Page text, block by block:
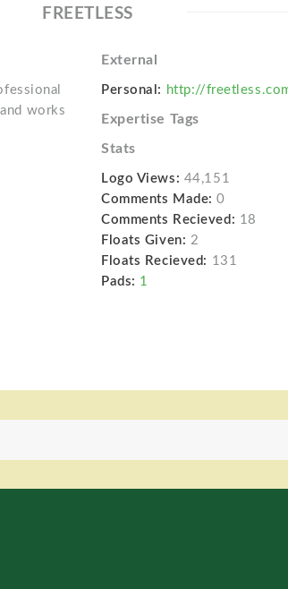
FREETLESS
works
External
Personal: http://
Expertise Tags
Stats
Logo Views: 44,151
Comments Made: 0
Comments Recieved: 18
Floats Given: 2
Floats Recieved: 131
Pads: 1